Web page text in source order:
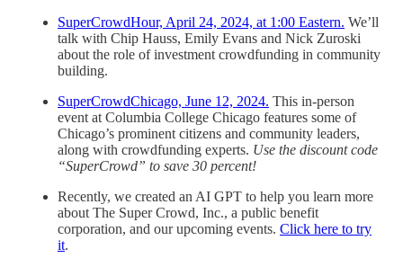
SuperCrowdHour, April 24, 2024, at 1:00 Eastern. We’ll
talk with Chip Hauss, Emily Evans and Nick Zuroski
about the role of investment crowdfunding in community
building.
SuperCrowdChicago, June 12, 2024. This in-person
event at Columbia College Chicago features some of
Chicago’s prominent citizens and community leaders,
along with crowdfunding experts. Use the discount code
“SuperCrowd” to save 30 percent!
Recently, we created an AI GPT to help you learn more
about The Super Crowd, Inc., a public benefit
corporation, and our upcoming events. Click here to try
it.